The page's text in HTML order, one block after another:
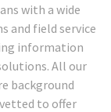
with a wide
and field service
information
All our
background
to offer